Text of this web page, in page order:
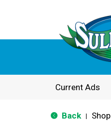
Current Ads
Back Shop